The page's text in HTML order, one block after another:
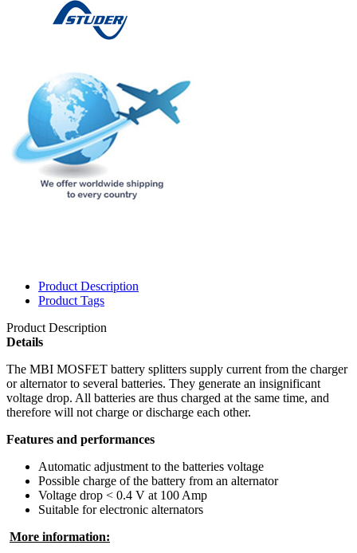
Product Description
Product Tags
Product Description
Details
The MBI MOSFET battery splitters supply current from the charger
or alternator to several batteries. They generate an insignificant
voltage drop. All batteries are thus charged at the same time, and
therefore will not charge or discharge each other.
Features and performances
Automatic adjustment to the batteries voltage
Possible charge of the battery from an alternator
Voltage drop < 0.4 V at 100 Amp
Suitable for electronic alternators
More information: